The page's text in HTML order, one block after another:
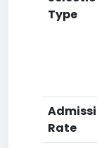
Type
Rate